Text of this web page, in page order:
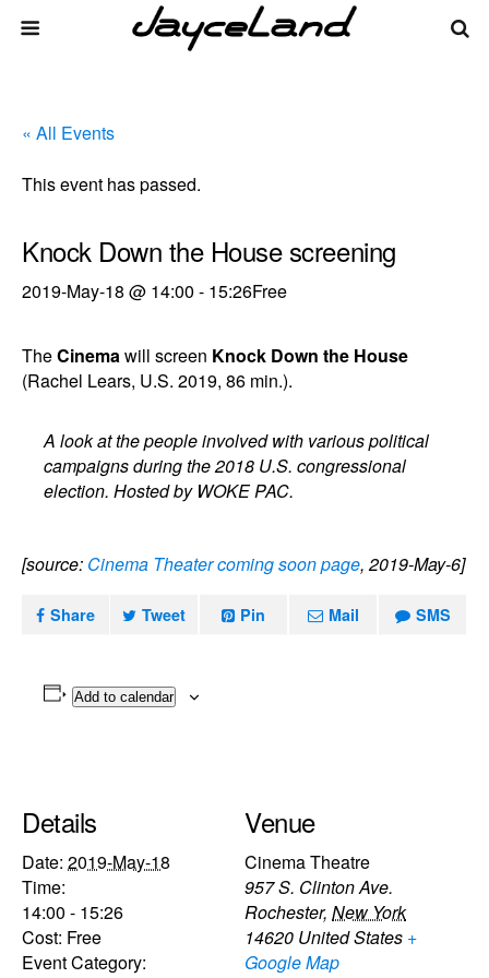
« All Events
This event has passed.
Knock Down the House screening
2019-May-18 @ 14:00 - 15:26Free
TheCinemawill screen Knock Down the House
(Rachel Lears, U.S. 2019, 86 min.).
A look at the people involved with various political
campaigns during the 2018 U.S. congressional
election. Hosted by WOKE PAC.
[source: Cinema Theater coming soon page, 2019-May-6]
Share Tweet Pin Mail SMS
Add to calendar
Details
Date: 2019-May-18
Time:
14:00 - 15:26
Cost: Free
Event Category:
Venue
Cinema Theatre
957 S. Clinton Ave.
Rochester, New York
14620 United States +
Google Map